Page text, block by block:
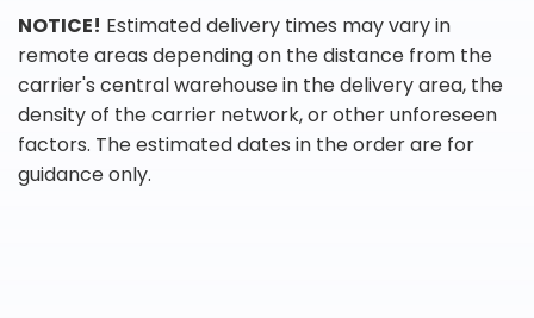
NOTICE! Estimated delivery times may vary in
remote areas depending on the distance from the
carrier's central warehouse in the delivery area, the
density of the carrier network, or other unforeseen
factors. The estimated dates in the order are for
guidance only.